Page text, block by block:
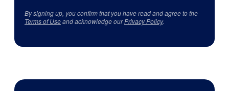
By signing up, you confirm that you have read and agree to the
Terms of Useand acknowledge ourPrivacy Policy.